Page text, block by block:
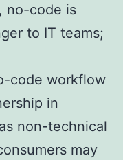
no-code is
to IT teams;
code workflow
in
non-technical
may